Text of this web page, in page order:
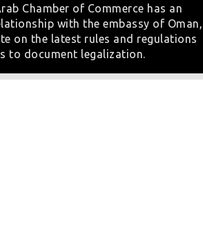
Chamber of Commerce has an
with the embassy of Oman,
on the latest rules and regulations
to document legalization.